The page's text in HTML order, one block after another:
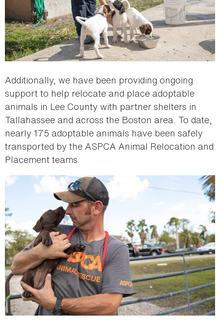
Additionally, we have been providing ongoing
support to help relocate and place adoptable
animals in Lee County with partner shelters in
Tallahassee and across the Boston area. To date,
nearly 175 adoptable animals have been safely
transported by the ASPCA Animal Relocation and
Placement teams.